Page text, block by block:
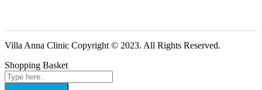
Villa Anna Clinic Copyright © 2023. All Rights Reserved.
Shopping Basket